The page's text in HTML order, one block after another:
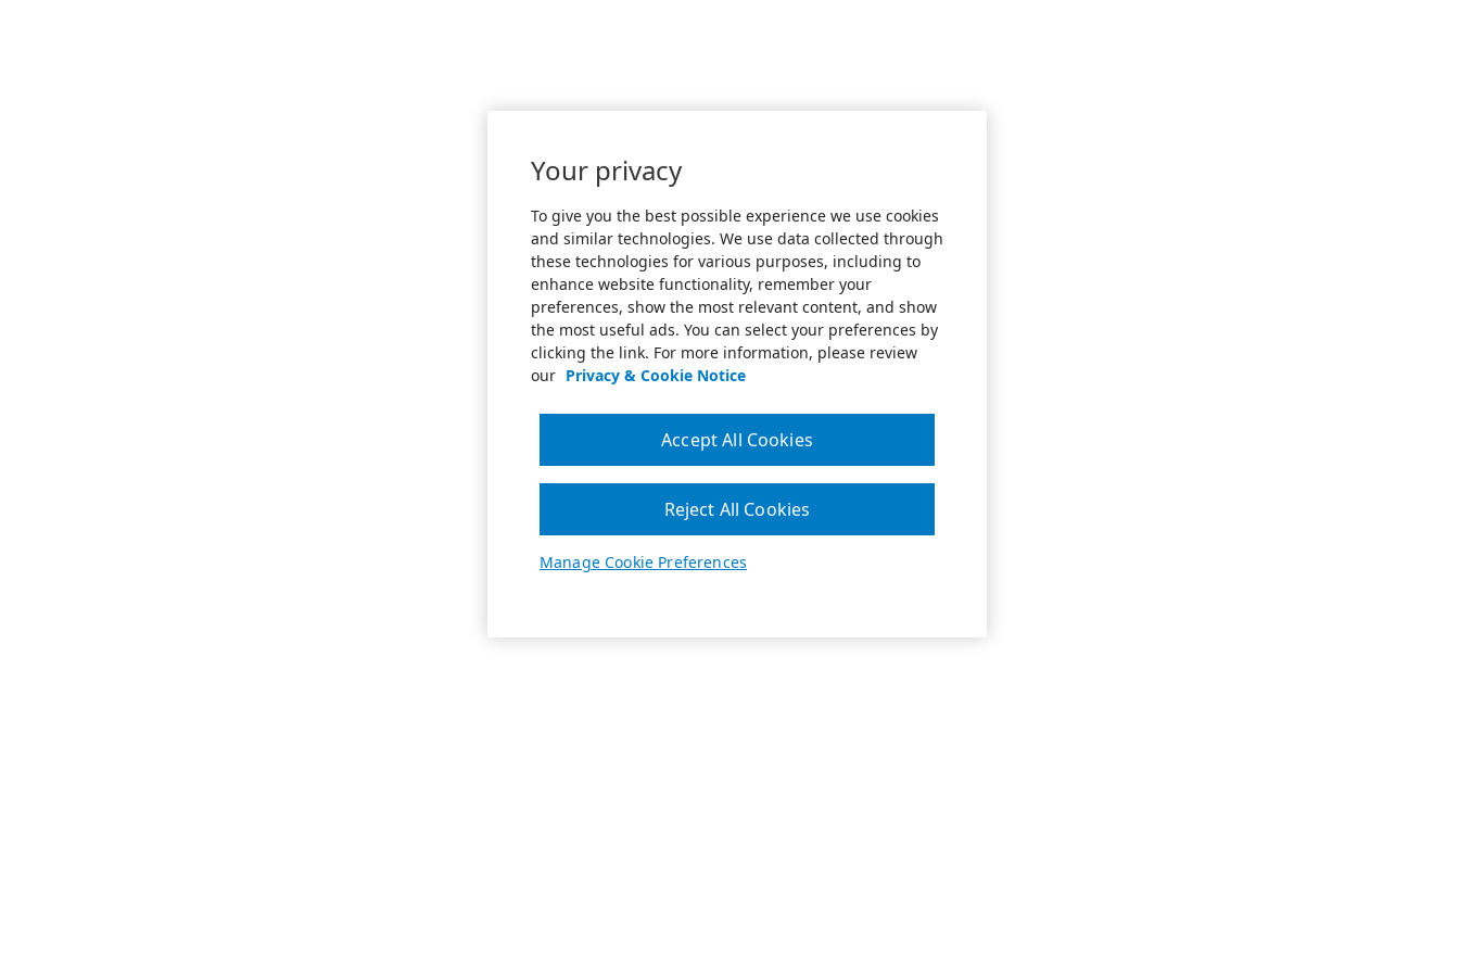
Your privacy
To give you the best possible experience we use cookies
and similar technologies. We use data collected through
these technologies for various purposes, including to
enhance website functionality, remember your
preferences, show the most relevant content, and show
the most useful ads. You can select your preferences by
clicking the link. For more information, please review
our Privacy & Cookie Notice
Manage Cookie Preferences
Reject All Cookies
Accept All Cookies